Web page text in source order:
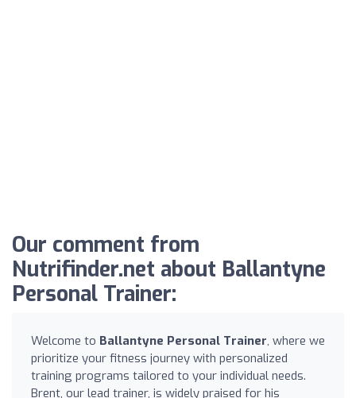
Our comment from
Nutrifinder.net about Ballantyne
Personal Trainer:
Welcome to Ballantyne Personal Trainer, where we
prioritize your fitness journey with personalized
training programs tailored to your individual needs.
Brent, our lead trainer, is widely praised for his